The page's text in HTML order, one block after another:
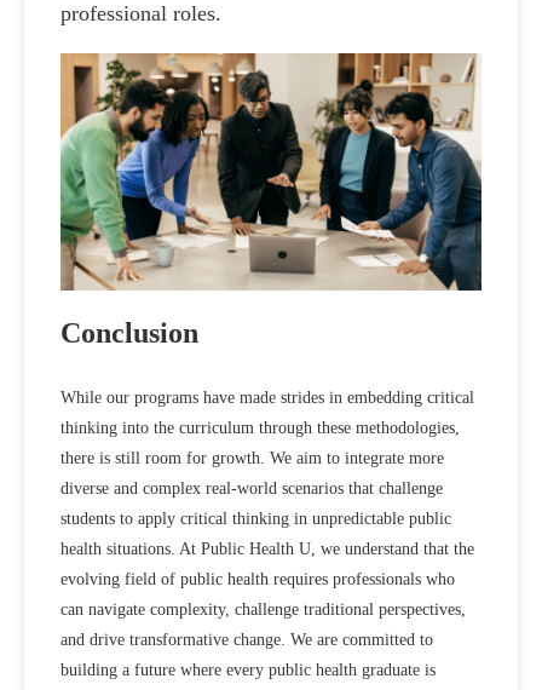
professional roles.
Conclusion
While our programs have made strides in embedding critical
thinking into the curriculum through these methodologies,
there is still room for growth. We aim to integrate more
diverse and complex real-world scenarios that challenge
students to apply critical thinking in unpredictable public
health situations. At Public Health U, we understand that the
evolving field of public health requires professionals who
can navigate complexity, challenge traditional perspectives,
and drive transformative change. We are committed to
building a future where every public health graduate is